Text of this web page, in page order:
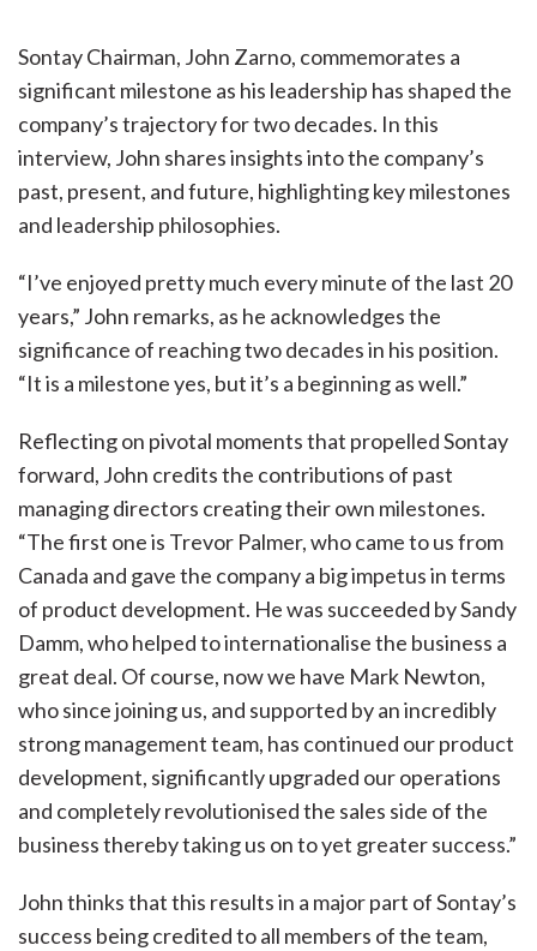
Sontay Chairman, John Zarno, commemorates a
significant milestone as his leadership has shaped the
company’s trajectory for two decades. In this
interview, John shares insights into the company’s
past, present, and future, highlighting key milestones
and leadership philosophies.
“I’ve enjoyed pretty much every minute of the last 20
years,” John remarks, as he acknowledges the
significance of reaching two decades in his position.
“It is a milestone yes, but it’s a beginning as well.”
Reflecting on pivotal moments that propelled Sontay
forward, John credits the contributions of past
managing directors creating their own milestones.
“The first one is Trevor Palmer, who came to us from
Canada and gave the company a big impetus in terms
of product development. He was succeeded by Sandy
Damm, who helped to internationalise the business a
great deal. Of course, now we have Mark Newton,
who since joining us, and supported by an incredibly
strong management team, has continued our product
development, significantly upgraded our operations
and completely revolutionised the sales side of the
business thereby taking us on to yet greater success.”
John thinks that this results in a major part of Sontay’s
success being credited to all members of the team,